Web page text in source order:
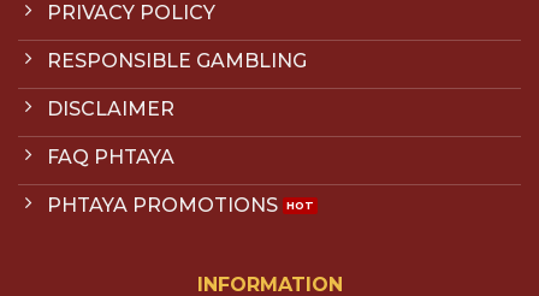
PRIVACY POLICY
RESPONSIBLE GAMBLING
DISCLAIMER
FAQ PHTAYA
PHTAYA PROMOTIONS
INFORMATION